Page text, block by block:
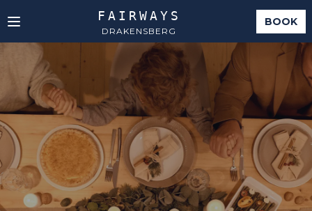
FAIRWAYS
DRAKENSBERG
BOOK